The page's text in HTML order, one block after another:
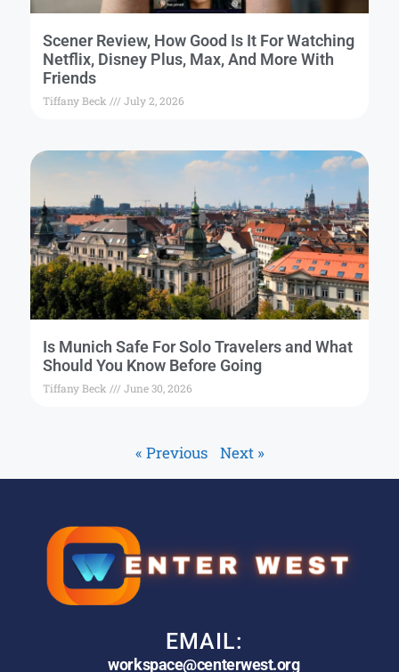
Scener Review, How Good Is It For Watching
Netflix, Disney Plus, Max, And More With
Friends
Tiffany Beck July 2, 2026
Is Munich Safe For Solo Travelers and What
Should You Know Before Going
Tiffany Beck June 30, 2026
« Previous Next »
EMAIL:
workspace@centerwest.org